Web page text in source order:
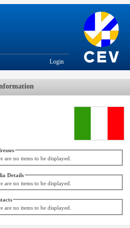
Login
are no items to be displayed.
Details
are no items to be displayed.
are no items to be displayed.